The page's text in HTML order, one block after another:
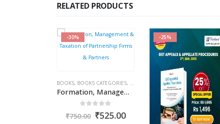
RELATED PRODUCTS
,INCOME TAX BOOKS
Current
-30%
BOOKS, BOOKS CATEGORIES, COMMERCIAL ,INCOME TAX BOOKS
Formation, Management & Taxation of Partnership Firms & Partners
out of 5
₹750.00 Original
₹525.00Current
-25%